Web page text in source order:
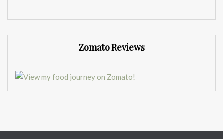
Zomato Reviews